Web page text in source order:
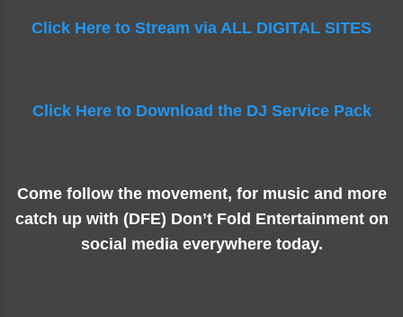
Click Here to Stream via ALL DIGITAL SITES
Click Here to Download the DJ Service Pack
Come follow the movement, for music and more
catch up with (DFE) Don’t Fold Entertainment on
social media everywhere today.